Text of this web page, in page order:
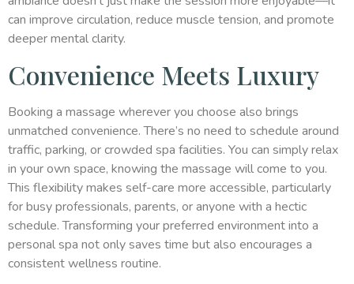
can improve circulation, reduce muscle tension, and promote
deeper mental clarity.
Convenience Meets Luxury
Booking a massage wherever you choose also brings
unmatched convenience. There’s no need to schedule around
traffic, parking, or crowded spa facilities. You can simply relax
in your own space, knowing the massage will come to you.
This flexibility makes self-care more accessible, particularly
for busy professionals, parents, or anyone with a hectic
schedule. Transforming your preferred environment into a
personal spa not only saves time but also encourages a
consistent wellness routine.